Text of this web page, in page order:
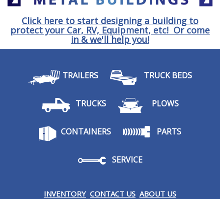
Click here to start designing a building to
protect your Car, RV, Equipment, etc! Or come
in & we'll help you!
TRAILERS TRUCK BEDS
TRUCKS PLOWS
CONTAINERS PARTS
SERVICE
INVENTORY CONTACT US ABOUT US